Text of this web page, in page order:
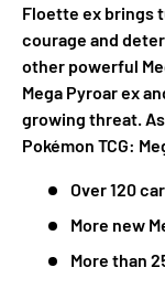
Floette ex brings
courage and
other powerful
Mega Pyroar ex
growing threat.
Pokémon TCG:
Over 120
More new
More than